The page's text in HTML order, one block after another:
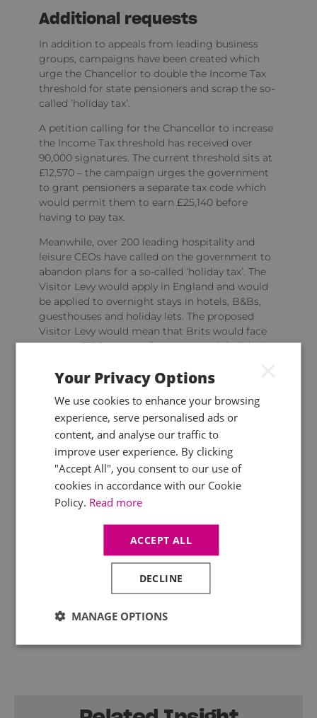
Additional requests
In addition to appeals from leading business
groups, campaigns have been created which
urge the Chancellor to double the Income Tax
threshold for state pensioners and scrap the so-
called ‘holiday tax’.
A petition calling for the Chancellor to increase
the Income Tax threshold has received over
90,000 signatures. The current threshold sits at
£12,570 – the campaign urges the government
to grant pensioners a separate tax code which
would permit them to earn £25,140 before
having to pay tax.
Meanwhile, over 200 leading hospitality and
leisure CEOs have called on the government to
abandon plans for a so-called ‘holiday tax’. The
Visitor Levy would apply in England and would
be applied to overnight stays in hotels, B&Bs,
guesthouses and holiday lets. The proposed
Visitor Levy would mean that Brits would face
an extra £100 or more for a two-week holiday in
Keep up to date
Whatever happens in the Spring Forecast
Statement next week, Mercia’s tax experts will
be watching and will provide detailed analysis of
the government’s fiscal announcements. Keep
your clients up to date with our range of
products
Your Privacy Options
We use cookies to enhance your browsing
experience, serve personalised ads or
content, and analyse our traffic to
improve user experience. By clicking
"Accept All", you consent to our use of
cookies in accordance with our Cookie
Policy. Read more
ACCEPT ALL
DECLINE
MANAGE OPTIONS